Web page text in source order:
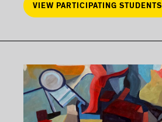
VIEW PARTICIPATING STUDENTS